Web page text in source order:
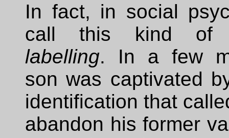
In fact, in social
call this kind of
labelling. In a few
son was captivated
identification that
abandon his former